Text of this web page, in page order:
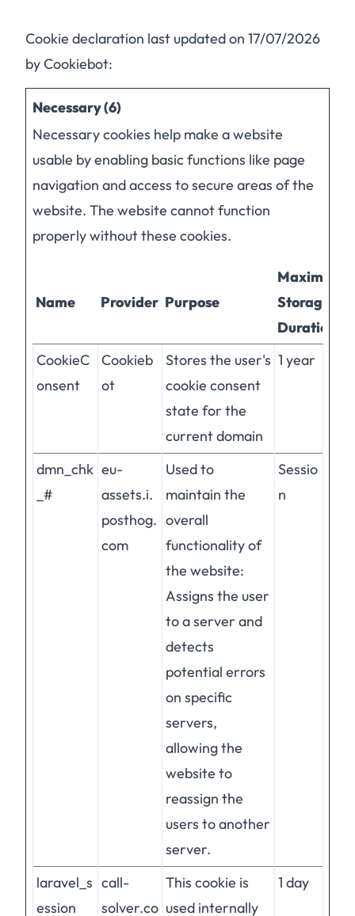
Cookie declaration last updated on 17/07/2026
byCookiebot:
Necessary (6)
Necessary cookies help make a website
usable by enabling basic functions like page
navigation and access to secure areas of the
website. The website cannot function
properly without these cookies.
Name Provider Purpose
Maximum
Storage
Duration
CookieC
onsent
Cookieb
ot
Stores the user's
cookie consent
state for the
current domain
1 year
dmn_chk
_#
eu-
assets.i.
posthog.
com
Used to
maintain the
overall
functionality of
the website:
Assigns the user
to a server and
detects
potential errors
on specific
servers,
allowing the
website to
reassign the
users to another
server.
Sessio
n
laravel_s
ession
call-
solver.co
This cookie is
used internally
1 day